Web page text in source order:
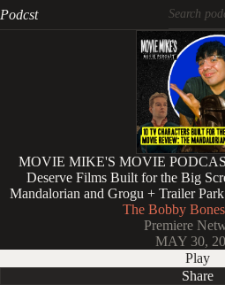
Podcst
MOVIE MIKE'S MOVIE
Deserve Films Built for the Big
Mandalorian and Grogu + Trailer
The Bobby
Premiere
MAY 30,
Play
Share